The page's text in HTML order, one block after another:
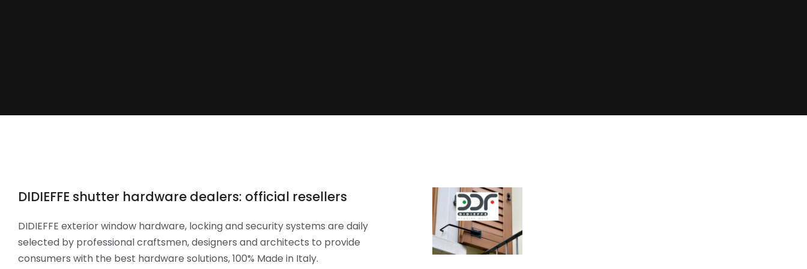
DIDIEFFE shutter hardware dealers: official resellers
DIDIEFFE exterior window hardware, locking and security systems are daily
selected by professional craftsmen, designers and architects to provide
consumers with the best hardware solutions, 100% Made in Italy.